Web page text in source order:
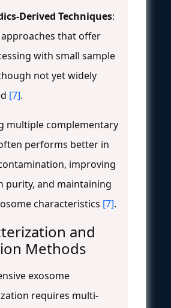
Derived Techniques:
that offer
with small sample
not yet widely
[7].
multiple complementary
performs better in
improving
purity, and maintaining
characteristics [7].
and
Methods
exosome
requires multi-